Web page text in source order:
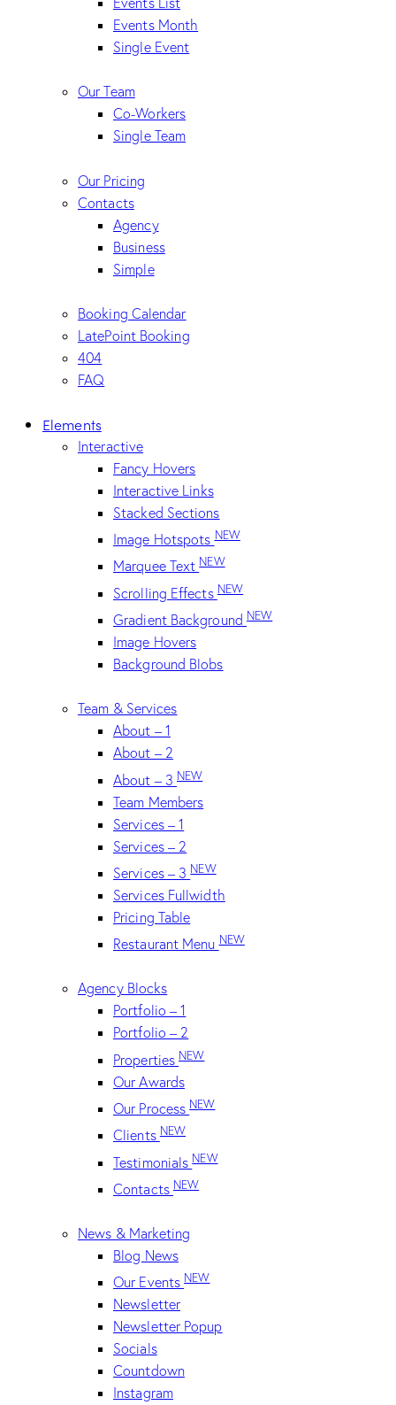
Events Month
Single Event
Our Team
Co-Workers
Single Team
Our Pricing
Contacts
Agency
Business
Simple
Booking Calendar
LatePoint Booking
404
FAQ
Elements
Interactive
Fancy Hovers
Interactive Links
Stacked Sections
Image HotspotsNEW
Marquee TextNEW
Scrolling EffectsNEW
Gradient Background NEW
Image Hovers
Background Blobs
Team & Services
About – 1
About – 2
About – 3 NEW
Team Members
Services – 1
Services – 2
Services – 3NEW
Services Fullwidth
Pricing Table
Restaurant MenuNEW
Agency Blocks
Portfolio – 1
Portfolio – 2
PropertiesNEW
Our Awards
Our ProcessNEW
ClientsNEW
TestimonialsNEW
Contacts NEW
News & Marketing
Blog News
Our EventsNEW
Newsletter
Newsletter Popup
Socials
Countdown
Instagram